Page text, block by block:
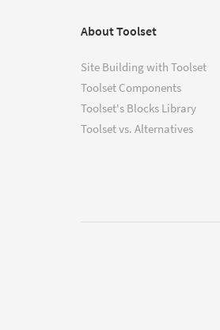
About Toolset
Site Building with Toolset
Toolset Components
Toolset's Blocks Library
Toolset vs. Alternatives